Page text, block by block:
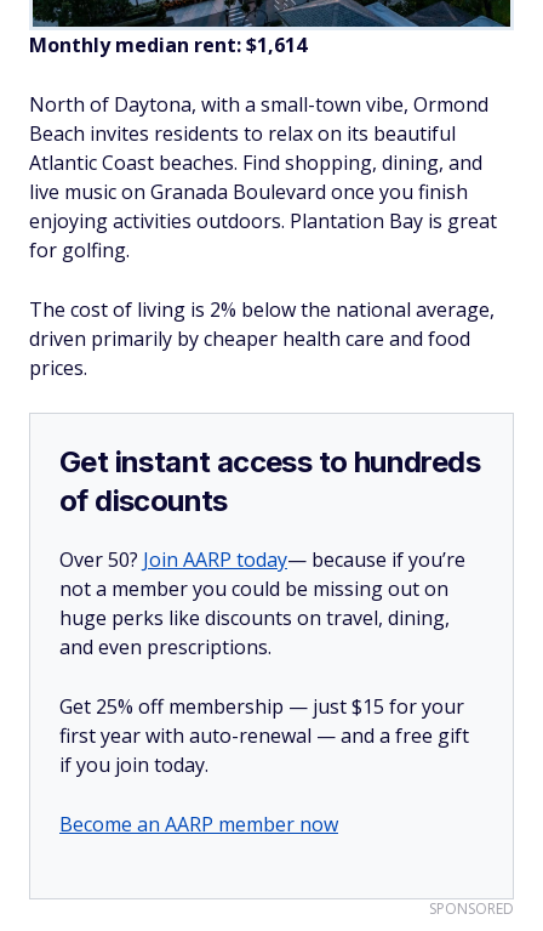
Monthly median rent: $1,614
North of Daytona, with a small-town vibe, Ormond
Beach invites residents to relax on its beautiful
Atlantic Coast beaches. Find shopping, dining, and
live music on Granada Boulevard once you finish
enjoying activities outdoors. Plantation Bay is great
for golfing.
The cost of living is 2% below the national average,
driven primarily by cheaper health care and food
prices.
Get instant access to hundreds
of discounts
Over 50? Join AARP today— because if you’re
not a member you could be missing out on
huge perks like discounts on travel, dining,
and even prescriptions.
Get 25% off membership — just $15 for your
first year with auto-renewal — and a free gift
if you join today.
Become an AARP member now
SPONSORED